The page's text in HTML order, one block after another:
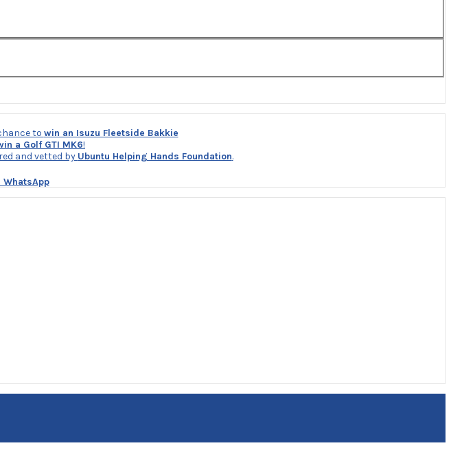
to win an Isuzu Fleetside Bakkie
a Golf GTI MK6!
and vetted by Ubuntu Helping Hands Foundation.
WhatsApp